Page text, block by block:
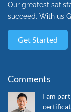
Our greatest
succeed. With us
Get Started
Comments
I am